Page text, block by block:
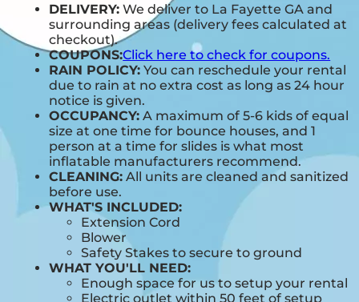
DELIVERY: We deliver to La Fayette GA and
surrounding areas (delivery fees calculated at
checkout).
COUPONS:Click here to check for coupons.
RAIN POLICY: You can reschedule your rental
due to rain at no extra cost as long as 24 hour
notice is given.
OCCUPANCY: A maximum of 5-6 kids of equal
size at one time for bounce houses, and 1
person at a time for slides is what most
inflatable manufacturers recommend.
CLEANING: All units are cleaned and sanitized
before use.
WHAT'S INCLUDED:
Extension Cord
Blower
Safety Stakes to secure to ground
WHAT YOU'LL NEED:
Enough space for us to setup your rental
Electric outlet within 50 feet of setup